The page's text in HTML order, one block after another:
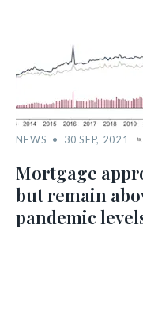
NEWS 30 SEP, 2021
Mortgage
but remain
pandemic